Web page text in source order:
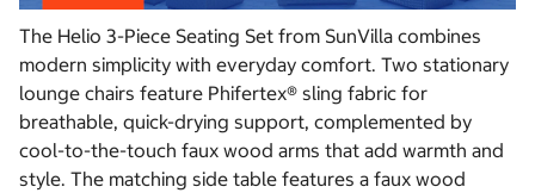
The Helio 3-Piece Seating Set from SunVilla combines
modern simplicity with everyday comfort. Two stationary
lounge chairs feature Phifertex® sling fabric for
breathable, quick-drying support, complemented by
cool-to-the-touch faux wood arms that add warmth and
style. The matching side table features a faux wood